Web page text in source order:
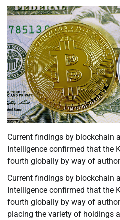
Current findings by blockchain
Intelligence confirmed that the
fourth globally by way of
Current findings by blockchain
Intelligence confirmed that the
fourth globally by way of
placing the variety of holdings